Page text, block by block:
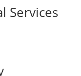
Services